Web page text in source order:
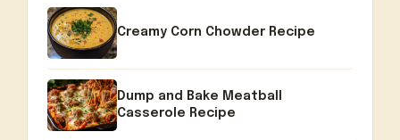
Creamy Corn Chowder Recipe
Dump and Bake Meatball
Casserole Recipe